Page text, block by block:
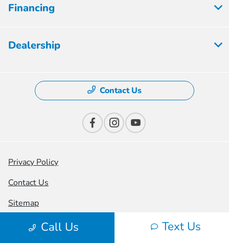
Call Us Text Us
Financing
Dealership
Contact Us
Privacy Policy
Contact Us
Sitemap
Sitemap Html